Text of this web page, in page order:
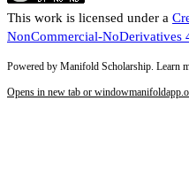
This work is licensed under a
NonCommercial-NoDerivatives
Powered by Manifold Scholarship. Learn
Opens in new tab or window